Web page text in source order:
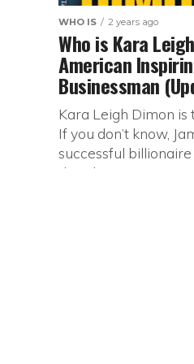
WHO IS 2 years ago
Who is Kara
American
Businessman
Kara Leigh Dimon is
If you don’t know,
successful
the Chairman...